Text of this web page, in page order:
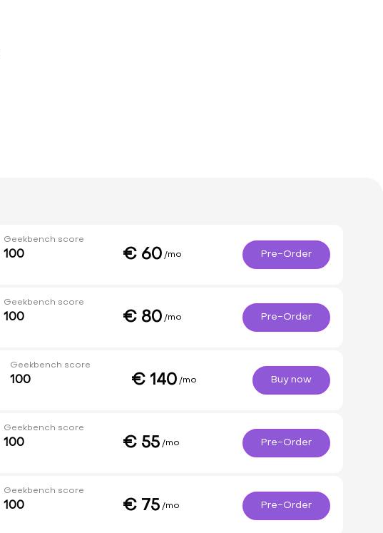
Geekbench score
100 € 60 /mo Pre-Order
Geekbench score
100 € 80 /mo Pre-Order
Geekbench score
100 € 140 /mo Buy now
Geekbench score
100 € 55 /mo Pre-Order
Geekbench score
100 € 75 /mo Pre-Order